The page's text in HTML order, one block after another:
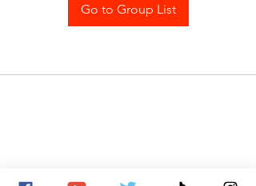
Go to Group List